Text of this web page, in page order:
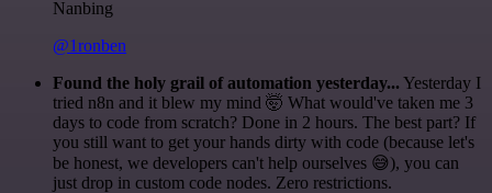
Nanbing
@1ronben
Found the holy grail of automation yesterday... Yesterday I
tried n8n and it blew my mind 🤯 What would've taken me 3
days to code from scratch? Done in 2 hours. The best part? If
you still want to get your hands dirty with code (because let's
be honest, we developers can't help ourselves 😅), you can
just drop in custom code nodes. Zero restrictions.